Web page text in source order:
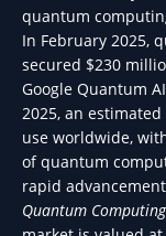
quantum
In February 2025,
secured $230
Google Quantum
2025, an
use worldwide,
of quantum
rapid
Quantum